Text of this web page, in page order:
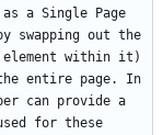
a Single Page
within it)
entire page. In
can provide a
for these